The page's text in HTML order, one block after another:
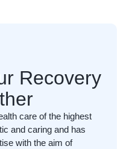
Recovery
care of the highest
and caring and has
with the aim of